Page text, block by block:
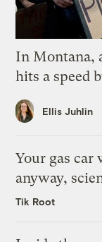
In Montana,
hits a speed
Ellis Juhlin
Your gas car
anyway,
Tik Root